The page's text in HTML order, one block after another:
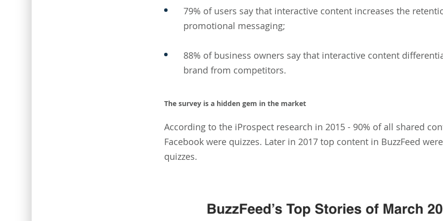
79% of users say that interactive content increases the
promotional messaging;
88% of business owners say that interactive content
brand from competitors.
The survey is a hidden gem in the market
According to the iProspect research in 2015 - 90% of all shared
Facebook were quizzes. Later in 2017 top content in BuzzFeed
quizzes.